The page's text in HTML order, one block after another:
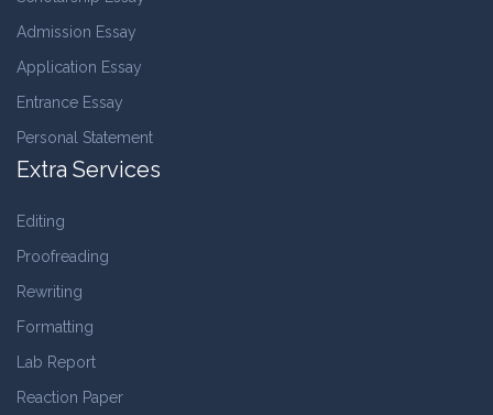
Admission Essay
Application Essay
Entrance Essay
Personal Statement
Extra Services
Editing
Proofreading
Rewriting
Formatting
Lab Report
Reaction Paper